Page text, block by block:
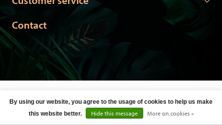
Contact
Banana
By using our website, you agree to the usage of cookies to help us make
this website better.
Hide this message More on cookies »